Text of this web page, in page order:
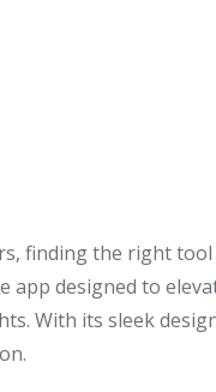
finding the right
app designed to
With its sleek